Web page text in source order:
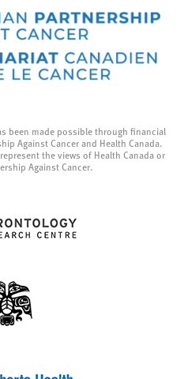
been made possible through financial
Against Cancer and Health Canada.
the views of Health Canada or
Against Cancer.